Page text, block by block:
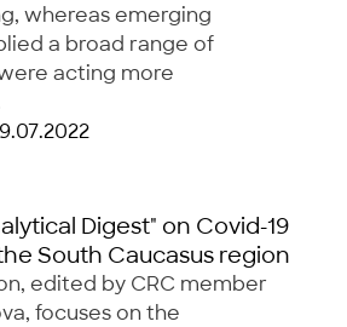
whereas emerging
a broad range of
acting more
Digest" on Covid-19
South Caucasus region
edited by CRC member
focuses on the